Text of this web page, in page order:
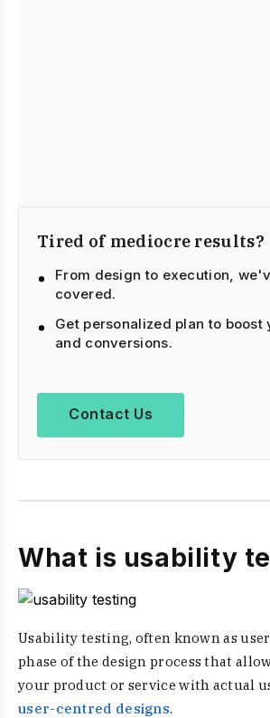
Tired of mediocre results?
From design to execution,
covered.
Get personalized plan to
and conversions.
Contact Us
What is usability
Usability testing, often known as
phase of the design process that
your product or service with actual
user-centred designs.